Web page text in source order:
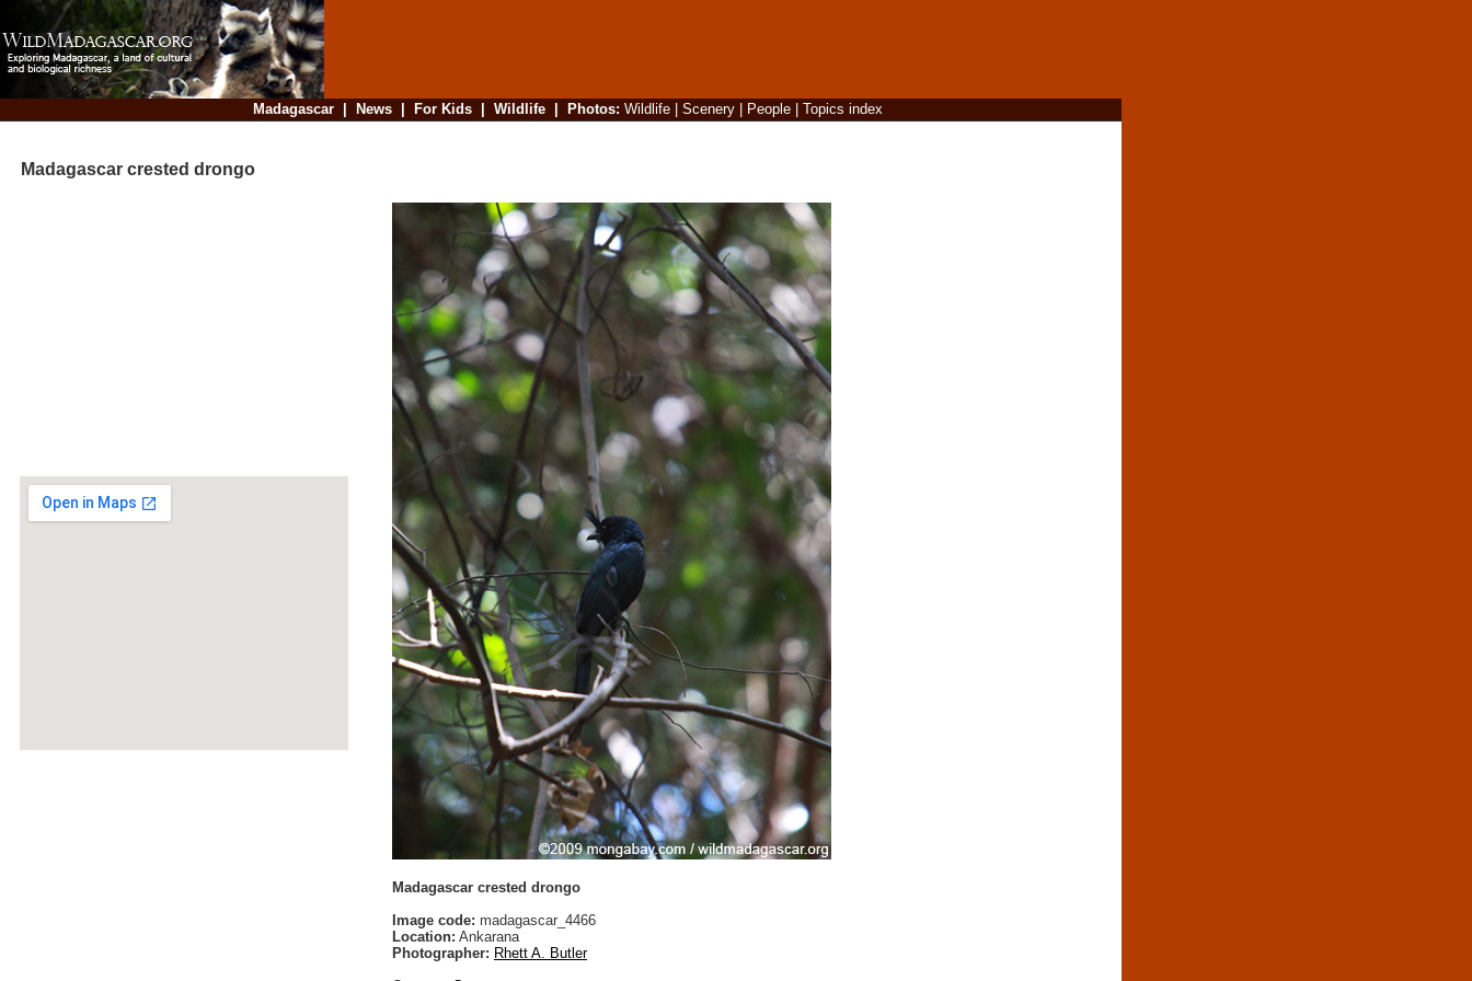
Madagascar| News| For Kids| Wildlife| Photos: Wildlife| Scenery| People| Topics index
Madagascar crested drongo
Madagascar crested drongo
Image code: madagascar_4466
Location: Ankarana
Photographer: Rhett A. Butler